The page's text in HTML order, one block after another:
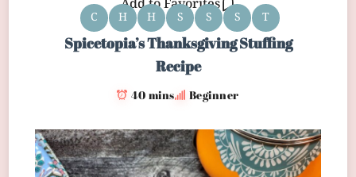
Add to Favorites
C H H S S S T
Spicetopia’s Thanksgiving Stuffing
Recipe
40 mins Beginner